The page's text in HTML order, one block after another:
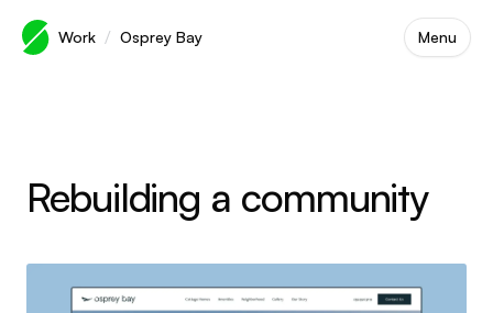
Skip to main content
Work / Osprey Bay Menu
Rebuilding a community